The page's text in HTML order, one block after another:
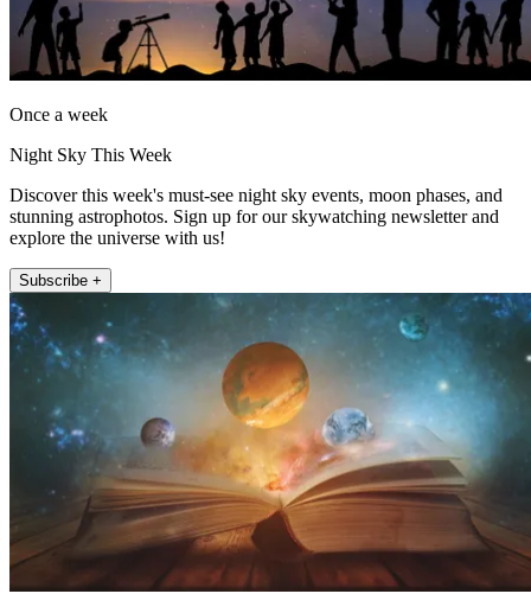
Once a week
Night Sky This Week
Discover this week's must-see night sky events, moon phases, and
stunning astrophotos. Sign up for our skywatching newsletter and
explore the universe with us!
Subscribe +